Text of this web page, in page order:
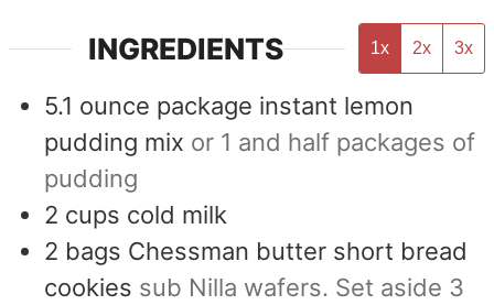
INGREDIENTS 1x 2x 3x
5.1 ounce package instant lemon
pudding mix or 1 and half packages of
pudding
2 cups cold milk
2 bags Chessman butter short bread
cookies sub Nilla wafers. Set aside 3